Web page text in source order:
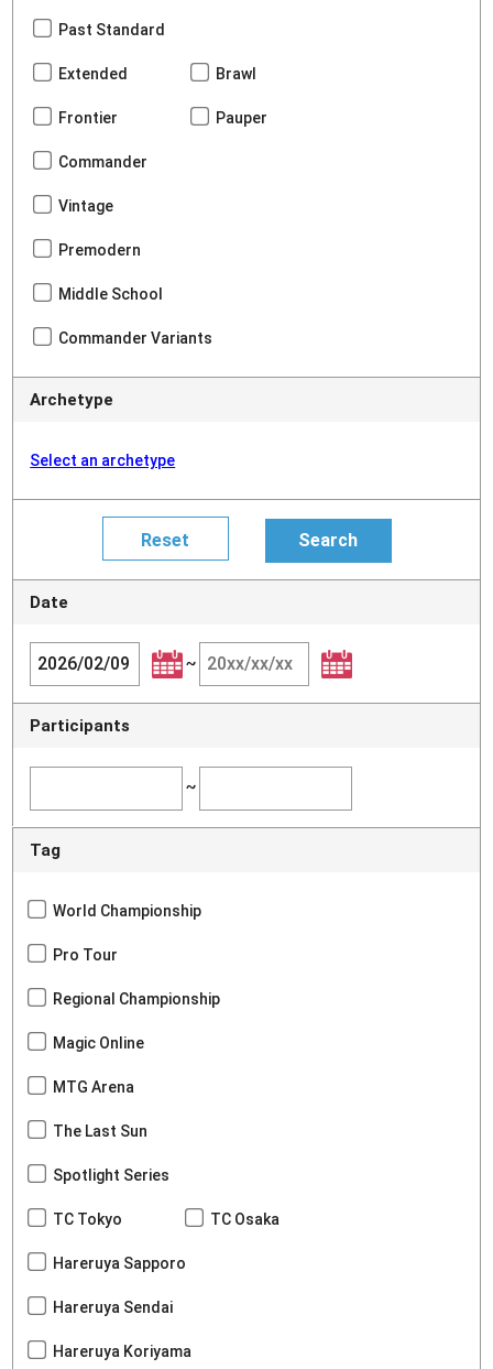
Past Standard
Extended Brawl
Frontier Pauper
Commander
Vintage
Premodern
Middle School
Commander Variants
Archetype
Select an archetype
Date
~
Participants
~
Tag
World Championship
Pro Tour
Regional Championship
Magic Online
MTG Arena
The Last Sun
Spotlight Series
TC Tokyo TC Osaka
Hareruya Sapporo
Hareruya Sendai
Hareruya Koriyama